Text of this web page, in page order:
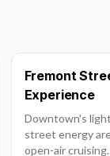
Fremont
Experience
Downtown's
street energy
open-air